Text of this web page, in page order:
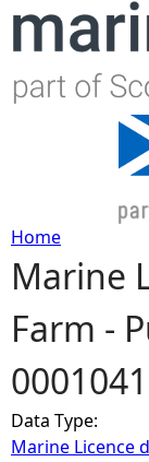
Y
o
u
a
Home
Marine
Farm -
Data Type:
Marine Licence